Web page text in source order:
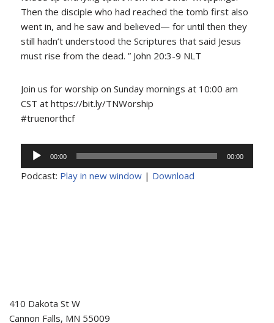
Then the disciple who had reached the tomb first also
went in, and he saw and believed— for until then they
still hadn’t understood the Scriptures that said Jesus
must rise from the dead. ” John 20:3-9 NLT
Join us for worship on Sunday mornings at 10:00 am
CST at https://bit.ly/TNWorship
#truenorthcf
Audio
Player
00:00 00:00
Podcast: Play in new window| Download
410 Dakota St W
Cannon Falls, MN 55009